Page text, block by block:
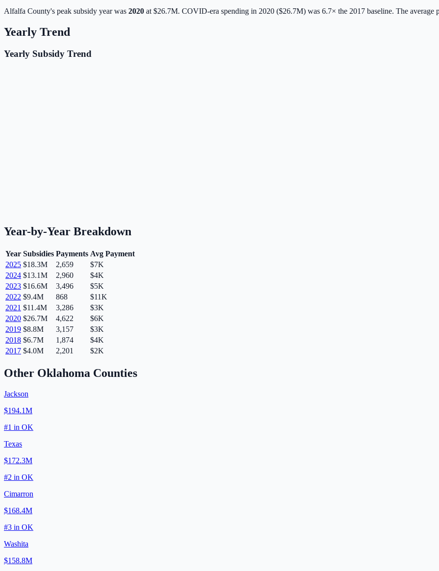
Alfalfa County's peak subsidy year was 2020 at $26.7M. COVID-era spending in 2020 ($26.7M) was 6.7× the 2017 baseline. The average
Yearly Trend
Yearly Subsidy Trend
Year-by-Year Breakdown
Year Subsidies Payments Avg Payment
2025 $18.3M 2,659
$7K
2024 $13.1M 2,960
$4K
2023 $16.6M 3,496
$5K
2022 $9.4M 868
$11K
2021 $11.4M 3,286
$3K
2020 $26.7M 4,622
$6K
2019 $8.8M 3,157
$3K
2018 $6.7M 1,874
$4K
2017 $4.0M 2,201 $2K
Other Oklahoma Counties
Jackson
$194.1M
#1 in OK
Texas
$172.3M
#2 in OK
Cimarron
$168.4M
#3 in OK
Washita
$158.8M